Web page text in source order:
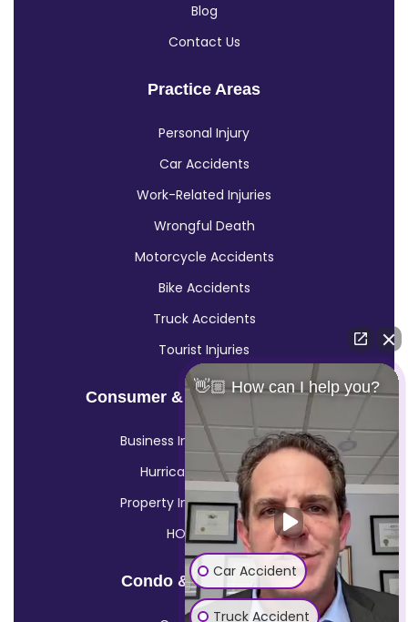
Blog
Contact Us
Practice Areas
Personal Injury
Car Accidents
Work-Related Injuries
Wrongful Death
Motorcycle Accidents
Bike Accidents
Truck Accidents
Tourist Injuries
Consumer & Insurance Claims
Business Insurance Claims
Hurricane Insurance
Property Insurance Claims
HOA Claims
Condo & HOA Claims
👋🏼 How can I help you?
Car Accident
Truck Accident